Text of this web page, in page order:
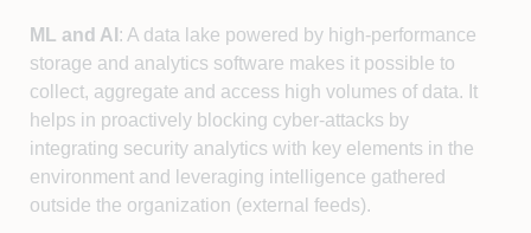
ML and AI : A data lake powered by high-performance
storage and analytics software makes it possible to
collect, aggregate and access high volumes of data. It
helps in proactively blocking cyber-attacks by
integrating security analytics with key elements in the
environment and leveraging intelligence gathered
outside the organization (external feeds).